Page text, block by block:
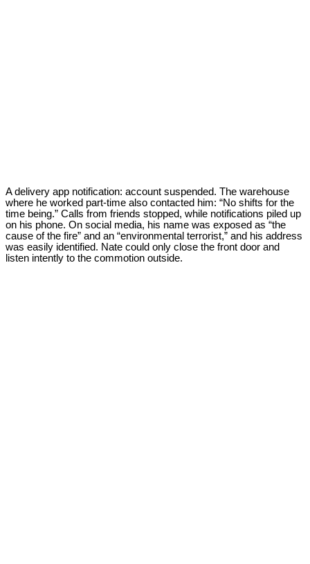
A delivery app notification: account suspended. The warehouse
where he worked part-time also contacted him: “No shifts for the
time being.” Calls from friends stopped, while notifications piled up
on his phone. On social media, his name was exposed as “the
cause of the fire” and an “environmental terrorist,” and his address
was easily identified. Nate could only close the front door and
listen intently to the commotion outside.